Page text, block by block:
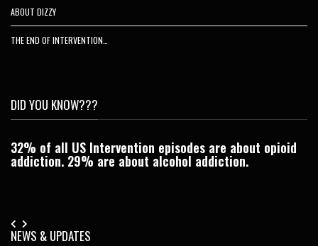
ABOUT DIZZY
THE END OF INTERVENTION…
DID YOU KNOW???
32% of all US Intervention episodes are about opioid
addiction. 29% are about alcohol addiction.
NEWS & UPDATES